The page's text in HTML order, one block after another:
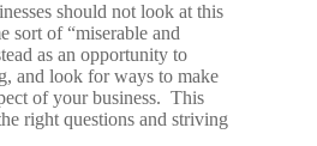
should not look at this
sort of “miserable and
as an opportunity to
and look for ways to make
of your business. This
right questions and striving